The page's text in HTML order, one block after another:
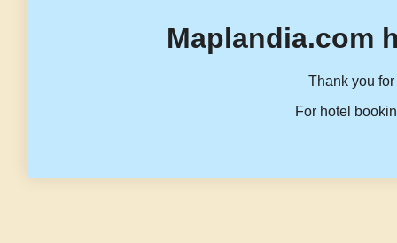
Maplandia.com
Thank you
For hotel